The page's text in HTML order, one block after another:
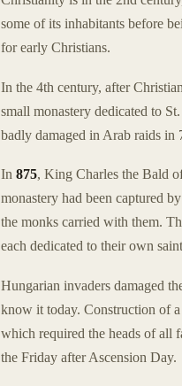
some of its inhabitants before
for early Christians.
In the 4th century, after
small monastery dedicated to
badly damaged in Arab raids in
In 875, King Charles the Bald
monastery had been captured
the monks carried with them.
each dedicated to their own
Hungarian invaders damaged
know it today. Construction of
which required the heads of all
the Friday after Ascension Day.